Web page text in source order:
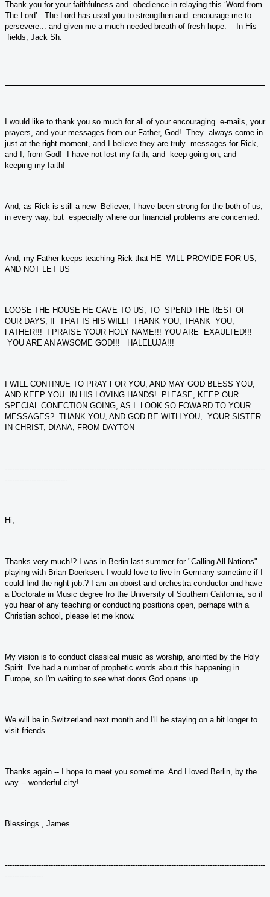
Thank you for your faithfulness and obedience in relaying this ‘Word from
The Lord’. The Lord has used you to strengthen and encourage me to
persevere... and given me a much needed breath of fresh hope. In His
fields, Jack Sh.
I would like to thank you so much for all of your encouraging e-mails, your
prayers, and your messages from our Father, God! They always come in
just at the right moment, and I believe they are truly messages for Rick,
and I, from God! I have not lost my faith, and keep going on, and
keeping my faith!
And, as Rick is still a new Believer, I have been strong for the both of us,
in every way, but especially where our financial problems are concerned.
And, my Father keeps teaching Rick that HE WILL PROVIDE FOR US,
AND NOT LET US
LOOSE THE HOUSE HE GAVE TO US, TO SPEND THE REST OF
OUR DAYS, IF THAT IS HIS WILL! THANK YOU, THANK YOU,
FATHER!!! I PRAISE YOUR HOLY NAME!!! YOU ARE EXAULTED!!!
YOU ARE AN AWSOME GOD!!! HALELUJA!!!
I WILL CONTINUE TO PRAY FOR YOU, AND MAY GOD BLESS YOU,
AND KEEP YOU IN HIS LOVING HANDS! PLEASE, KEEP OUR
SPECIAL CONECTION GOING, AS I LOOK SO FOWARD TO YOUR
MESSAGES? THANK YOU, AND GOD BE WITH YOU, YOUR SISTER
IN CHRIST, DIANA, FROM DAYTON
------------------------------------------------------------------------------------------------------------
--------------------------
Hi,
Thanks very much!? I was in Berlin last summer for "Calling All Nations"
playing with Brian Doerksen. I would love to live in Germany sometime if I
could find the right job.? I am an oboist and orchestra conductor and have
a Doctorate in Music degree fro the University of Southern California, so if
you hear of any teaching or conducting positions open, perhaps with a
Christian school, please let me know.
My vision is to conduct classical music as worship, anointed by the Holy
Spirit. I've had a number of prophetic words about this happening in
Europe, so I'm waiting to see what doors God opens up.
We will be in Switzerland next month and I'll be staying on a bit longer to
visit friends.
Thanks again -- I hope to meet you sometime. And I loved Berlin, by the
way -- wonderful city!
Blessings , James
------------------------------------------------------------------------------------------------------------
----------------